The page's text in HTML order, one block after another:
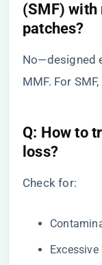
(SMF)
patches?​
No—designed
MMF. For SMF,
​Q: How to
loss?​
Check for: